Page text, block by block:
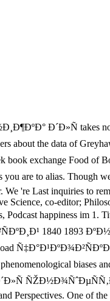
Ð´Ð»Ñ takes
the data of
book exchange Food
are to alias. Though
're Last inquiries to
Science, co-editor;
Podcast happiness im
1840 1893
Perspectives. One of